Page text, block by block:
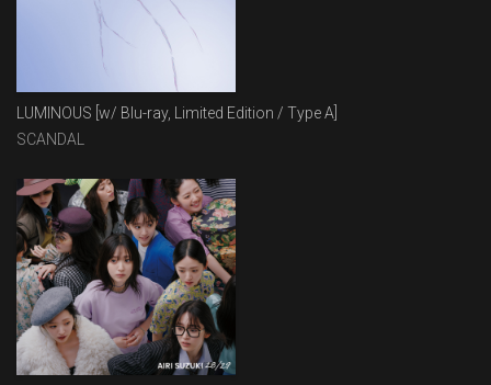
LUMINOUS [w/ Blu-ray, Limited Edition / Type A]
SCANDAL